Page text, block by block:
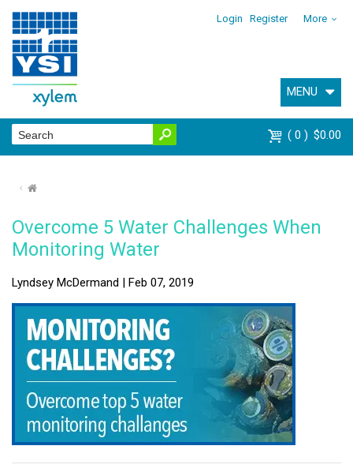
Login Register More
MENU
0 $0.00
⌂
Overcome 5 Water Challenges When
Monitoring Water
Lyndsey McDermand | Feb 07, 2019